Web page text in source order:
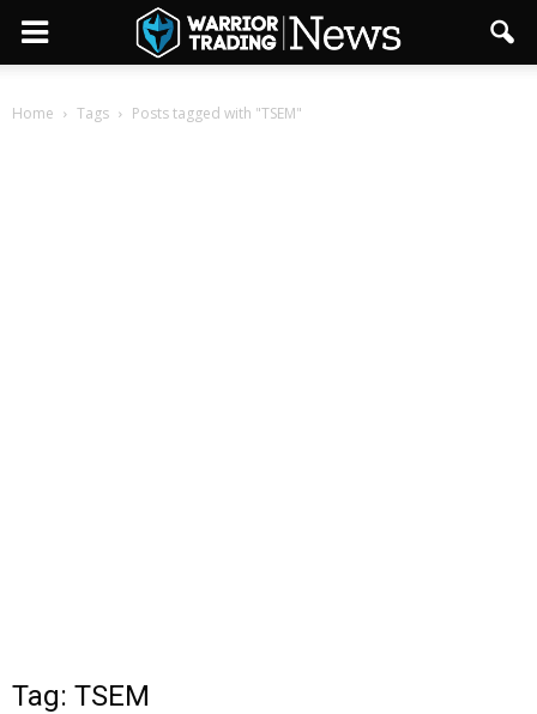
Home Tags Posts tagged with "TSEM"
Tag: TSEM